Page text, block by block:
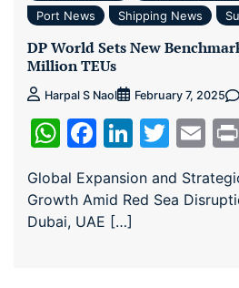
Port News
Shipping News
DP World Sets New
Million TEUs
Harpal S Naol February 7, 2025
WhatsApp
Facebook
Global Expansion and
Growth Amid Red Sea
Dubai, UAE […]